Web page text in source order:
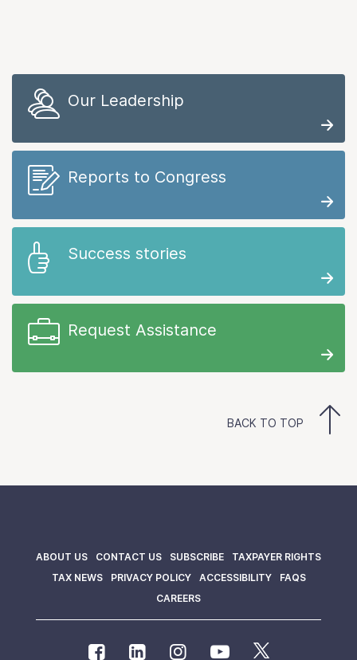
Our Leadership
Reports to Congress
Success stories
Request Assistance
BACK TO TOP
ABOUT US CONTACT US SUBSCRIBE
TAXPAYER RIGHTS
TAX NEWS
PRIVACY POLICY ACCESSIBILITY
FAQS
CAREERS